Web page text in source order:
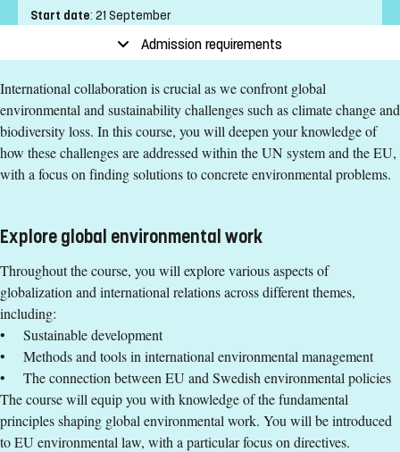
Start date: 21 September
25 October
Place of study:Norrköping
Pace of study:Full-time
Level:First cycle
Teaching form :On-Campus
Education Time: Day-time
Education Language:English
Number of Places:2
Specific requirements
Environmental Complexity in Policy and Practice, basic
course, 7.5 credits or equivalent.
Environmental Assessment, Management, and Planning,
basic course, 15 credits or equivalent.
Environmental Governance and Economics, continuation
course, 15 credits or equivalent.
Admission requirements
International collaboration is crucial as we confront global
environmental and sustainability challenges such as climate change and
biodiversity loss. In this course, you will deepen your knowledge of
how these challenges are addressed within the UN system and the EU,
with a focus on finding solutions to concrete environmental problems.
Explore global environmental work
Throughout the course, you will explore various aspects of
globalization and international relations across different themes,
including:
• Sustainable development
• Methods and tools in international environmental management
• The connection between EU and Swedish environmental policies
The course will equip you with knowledge of the fundamental
principles shaping global environmental work. You will be introduced
to EU environmental law, with a particular focus on directives.